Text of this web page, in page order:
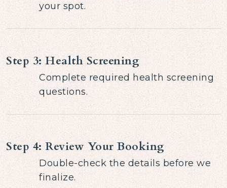
your spot.
Step 3: Health Screening
Complete required health screening
questions.
Step 4: Review Your Booking
Double-check the details before we
finalize.